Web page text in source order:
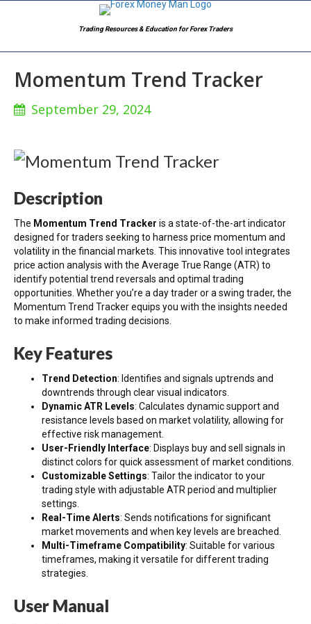
Trading Resources & Education for Forex Traders
Momentum Trend Tracker
September 29, 2024
Description
The Momentum Trend Tracker is a state-of-the-art indicator
designed for traders seeking to harness price momentum and
volatility in the financial markets. This innovative tool integrates
price action analysis with the Average True Range (ATR) to
identify potential trend reversals and optimal trading
opportunities. Whether you’re a day trader or a swing trader, the
Momentum Trend Tracker equips you with the insights needed
to make informed trading decisions.
Key Features
Trend Detection: Identifies and signals uptrends and
downtrends through clear visual indicators.
Dynamic ATR Levels: Calculates dynamic support and
resistance levels based on market volatility, allowing for
effective risk management.
User-Friendly Interface: Displays buy and sell signals in
distinct colors for quick assessment of market conditions.
Customizable Settings: Tailor the indicator to your
trading style with adjustable ATR period and multiplier
settings.
Real-Time Alerts: Sends notifications for significant
market movements and when key levels are breached.
Multi-Timeframe Compatibility: Suitable for various
timeframes, making it versatile for different trading
strategies.
User Manual